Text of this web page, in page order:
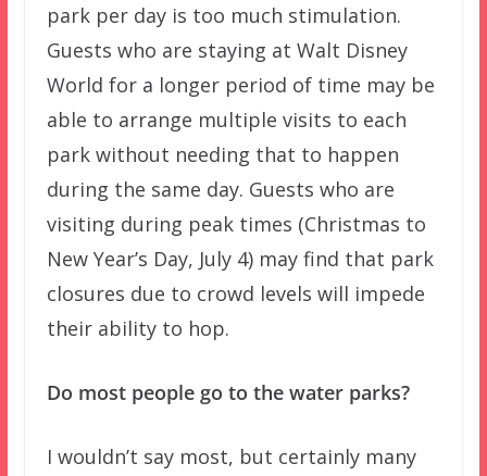
park per day is too much stimulation.
Guests who are staying at Walt Disney
World for a longer period of time may be
able to arrange multiple visits to each
park without needing that to happen
during the same day. Guests who are
visiting during peak times (Christmas to
New Year’s Day, July 4) may find that park
closures due to crowd levels will impede
their ability to hop.
Do most people go to the water parks?
I wouldn’t say most, but certainly many